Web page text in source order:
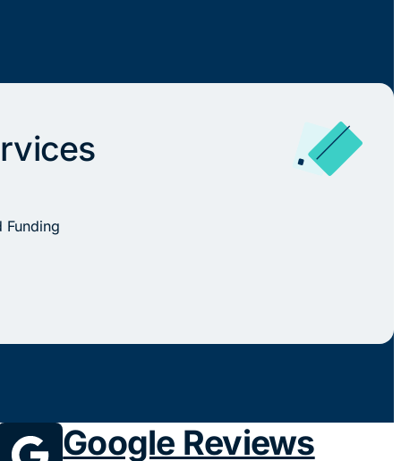
Funding
Google Reviews